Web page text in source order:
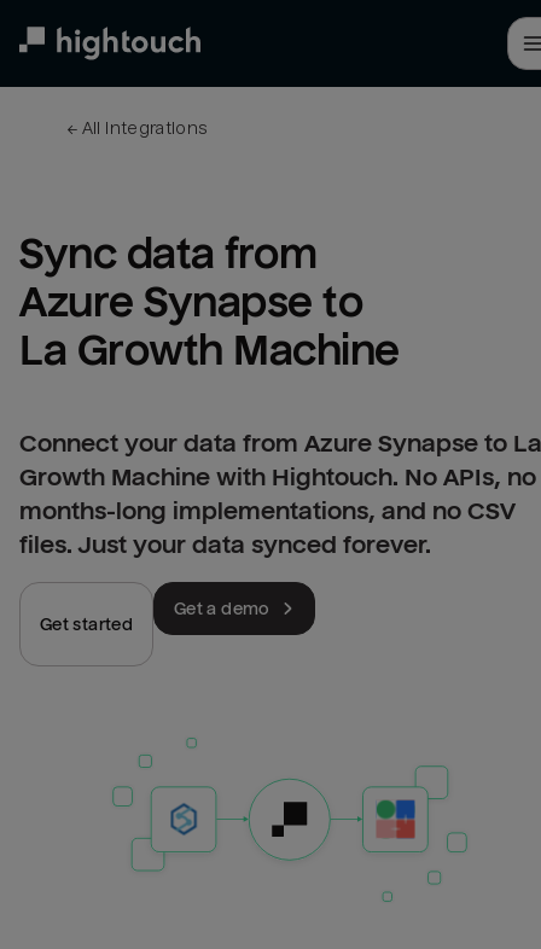
← All integrations
Sync data from
Azure Synapse to
La Growth Machine
Connect your data from Azure Synapse to La
Growth Machine with Hightouch. No APIs, no
months-long implementations, and no CSV
files. Just your data synced forever.
Get started
Get a demo